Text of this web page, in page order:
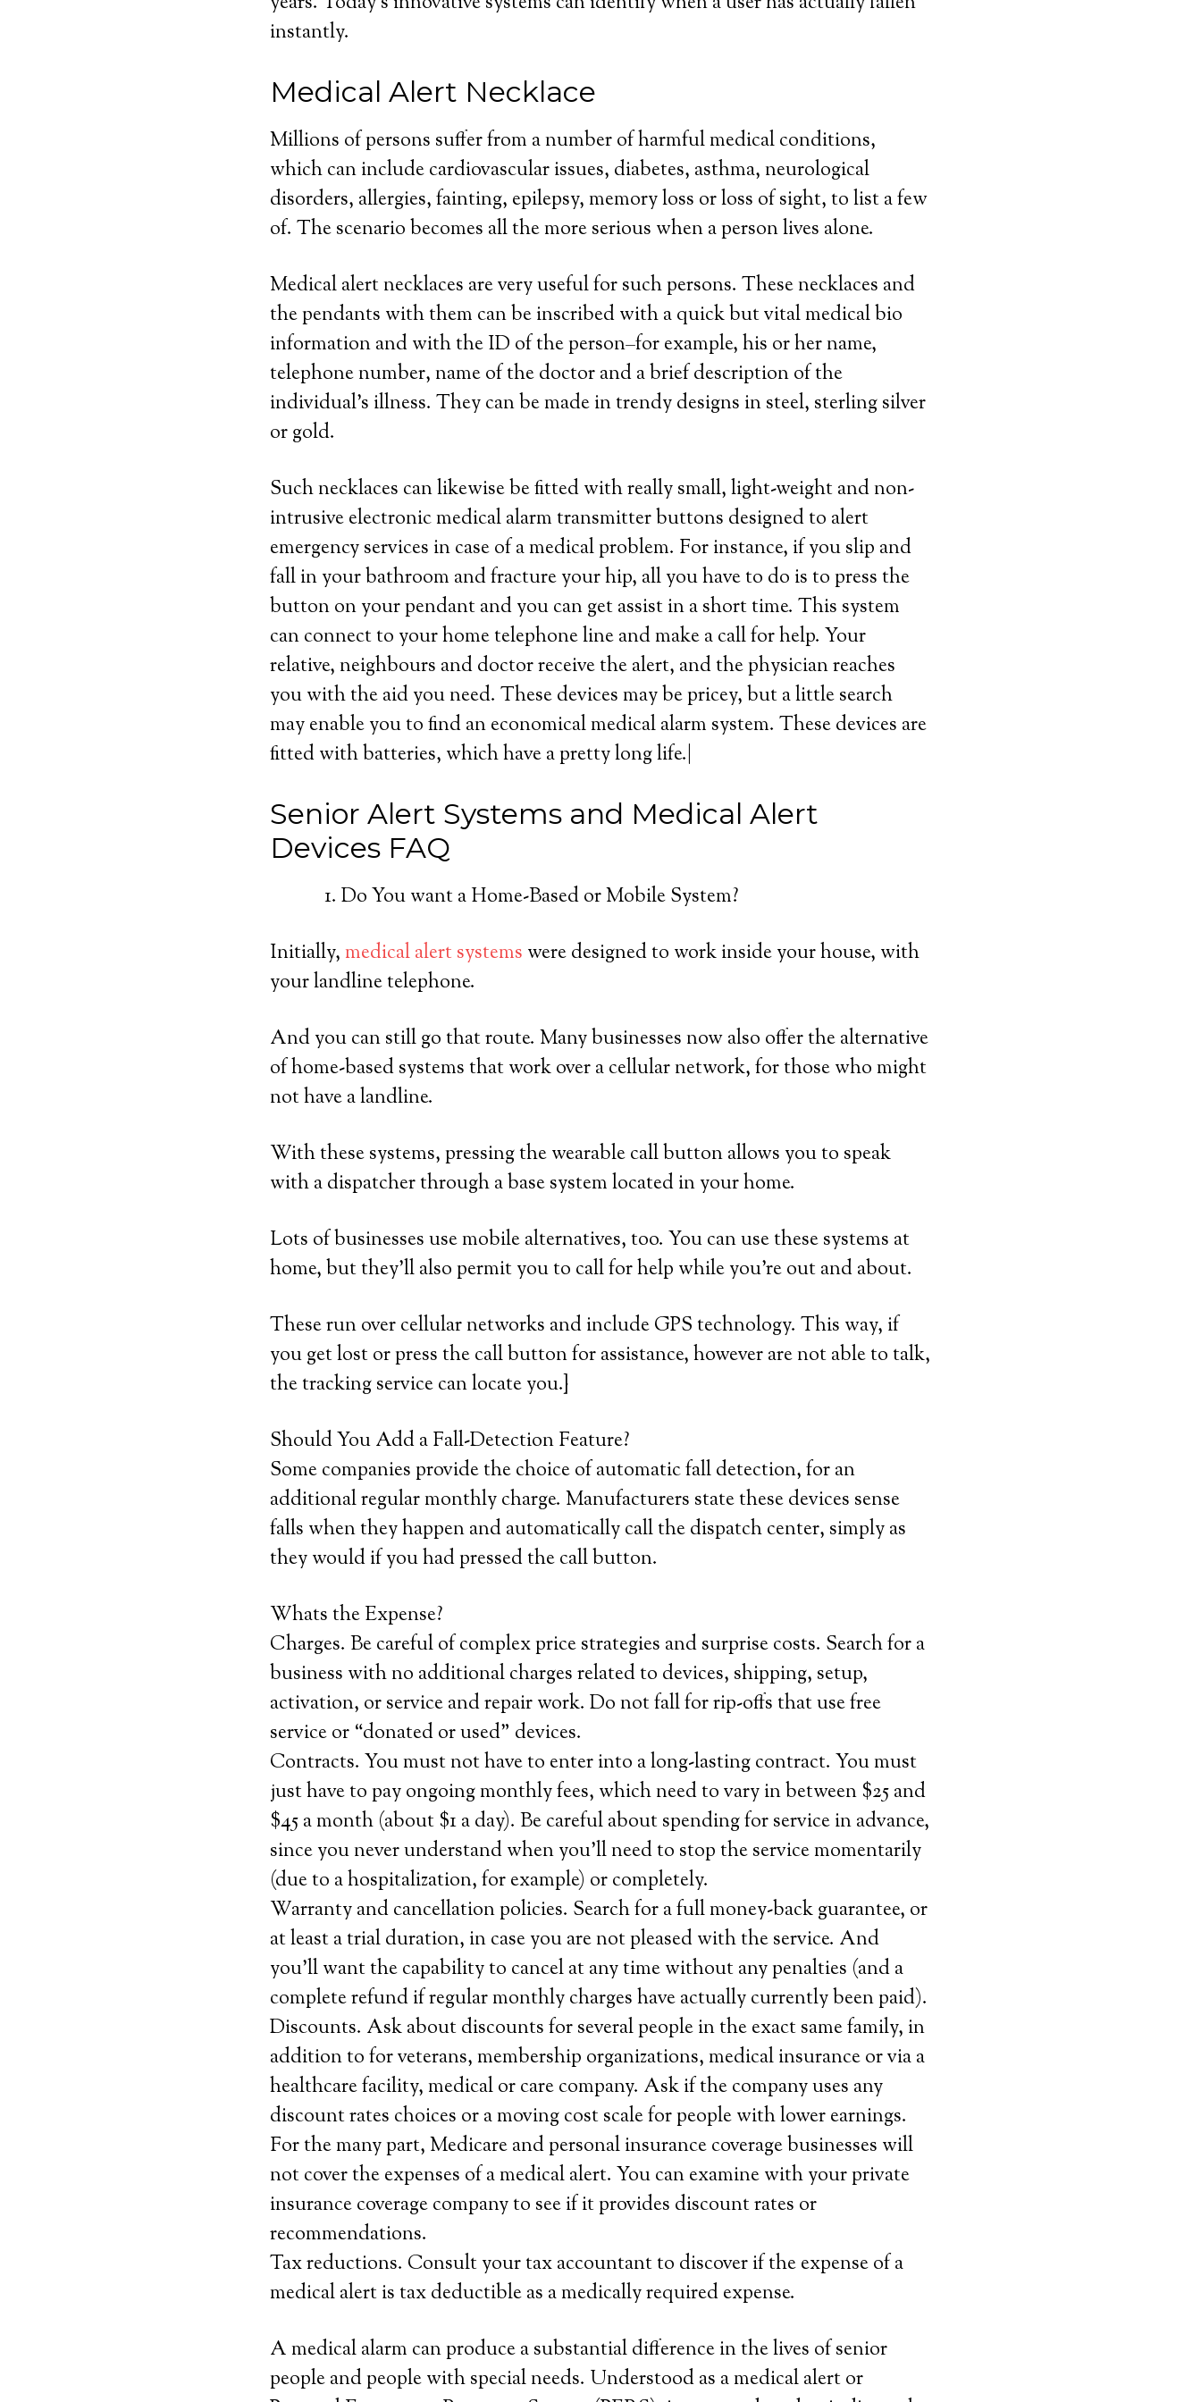
instantly.
Medical Alert Necklace
Millions of persons suffer from a number of harmful medical conditions,
which can include cardiovascular issues, diabetes, asthma, neurological
disorders, allergies, fainting, epilepsy, memory loss or loss of sight, to list a few
of. The scenario becomes all the more serious when a person lives alone.
Medical alert necklaces are very useful for such persons. These necklaces and
the pendants with them can be inscribed with a quick but vital medical bio
information and with the ID of the person–for example, his or her name,
telephone number, name of the doctor and a brief description of the
individual’s illness. They can be made in trendy designs in steel, sterling silver
or gold.
Such necklaces can likewise be fitted with really small, light-weight and non-
intrusive electronic medical alarm transmitter buttons designed to alert
emergency services in case of a medical problem. For instance, if you slip and
fall in your bathroom and fracture your hip, all you have to do is to press the
button on your pendant and you can get assist in a short time. This system
can connect to your home telephone line and make a call for help. Your
relative, neighbours and doctor receive the alert, and the physician reaches
you with the aid you need. These devices may be pricey, but a little search
may enable you to find an economical medical alarm system. These devices are
fitted with batteries, which have a pretty long life.|
Senior Alert Systems and Medical Alert
Devices FAQ
Do You want a Home-Based or Mobile System?
Initially,medical alert systems were designed to work inside your house, with
your landline telephone.
And you can still go that route. Many businesses now also offer the alternative
of home-based systems that work over a cellular network, for those who might
not have a landline.
With these systems, pressing the wearable call button allows you to speak
with a dispatcher through a base system located in your home.
Lots of businesses use mobile alternatives, too. You can use these systems at
home, but they’ll also permit you to call for help while you’re out and about.
These run over cellular networks and include GPS technology. This way, if
you get lost or press the call button for assistance, however are not able to talk,
the tracking service can locate you.}
Should You Add a Fall-Detection Feature?
Some companies provide the choice of automatic fall detection, for an
additional regular monthly charge. Manufacturers state these devices sense
falls when they happen and automatically call the dispatch center, simply as
they would if you had pressed the call button.
Whats the Expense?
Charges. Be careful of complex price strategies and surprise costs. Search for a
business with no additional charges related to devices, shipping, setup,
activation, or service and repair work. Do not fall for rip-offs that use free
service or “donated or used” devices.
Contracts. You must not have to enter into a long-lasting contract. You must
just have to pay ongoing monthly fees, which need to vary in between $25 and
$45 a month (about $1 a day). Be careful about spending for service in advance,
since you never understand when you’ll need to stop the service momentarily
(due to a hospitalization, for example) or completely.
Warranty and cancellation policies. Search for a full money-back guarantee, or
at least a trial duration, in case you are not pleased with the service. And
you’ll want the capability to cancel at any time without any penalties (and a
complete refund if regular monthly charges have actually currently been paid).
Discounts. Ask about discounts for several people in the exact same family, in
addition to for veterans, membership organizations, medical insurance or via a
healthcare facility, medical or care company. Ask if the company uses any
discount rates choices or a moving cost scale for people with lower earnings.
For the many part, Medicare and personal insurance coverage businesses will
not cover the expenses of a medical alert. You can examine with your private
insurance coverage company to see if it provides discount rates or
recommendations.
Tax reductions. Consult your tax accountant to discover if the expense of a
medical alert is tax deductible as a medically required expense.
A medical alarm can produce a substantial difference in the lives of senior
people and people with special needs. Understood as a medical alert or